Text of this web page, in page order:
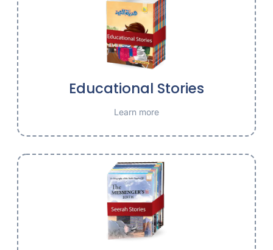
Educational Stories
Learn more